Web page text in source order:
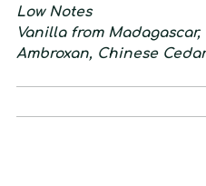
Low Notes
Vanilla from
Ambroxan, Chinese